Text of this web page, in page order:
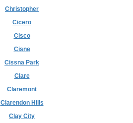
Christopher
Cicero
Cisco
Cisne
Cissna Park
Clare
Claremont
Clarendon Hills
Clay City